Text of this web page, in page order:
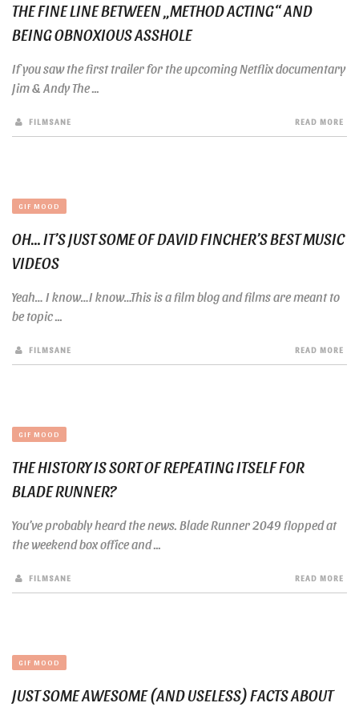
THE FINE LINE BETWEEN „METHOD ACTING“ AND
BEING OBNOXIOUS ASSHOLE
If you saw the first trailer for the upcoming Netflix documentary
Jim & Andy The ...
FILMSANE READ MORE
GIF MOOD
OH… IT’S JUST SOME OF DAVID FINCHER’S BEST MUSIC
VIDEOS
Yeah… I know…I know…This is a film blog and films are meant to
be topic ...
FILMSANE READ MORE
GIF MOOD
THE HISTORY IS SORT OF REPEATING ITSELF FOR
BLADE RUNNER?
You’ve probably heard the news. Blade Runner 2049 flopped at
the weekend box office and ...
FILMSANE READ MORE
GIF MOOD
JUST SOME AWESOME (AND USELESS) FACTS ABOUT